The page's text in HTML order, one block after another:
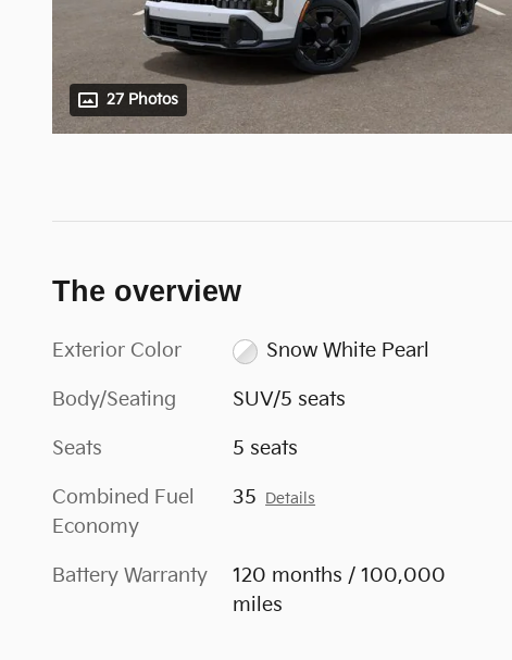
27 Photos
The overview
Exterior Color Snow White Pearl
Body/Seating SUV/5 seats
Seats 5 seats
Combined Fuel
Economy
35 Details
Battery Warranty
120 months / 100,000
miles